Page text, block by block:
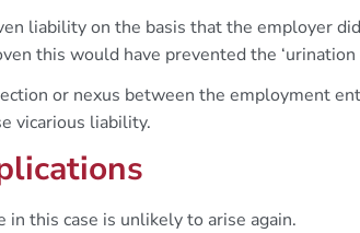
liability on the basis that the employer
this would have prevented the ‘urination
or nexus between the employment
vicarious liability.
in this case is unlikely to arise again.